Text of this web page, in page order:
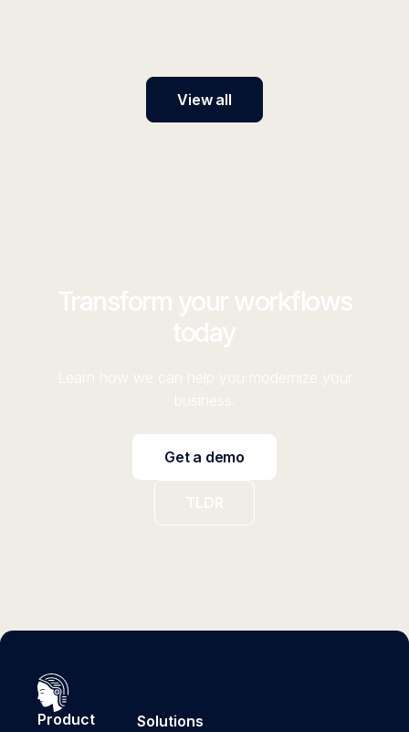
View all
Transform your workflows
today
Learn how we can help you modernize your
business.
Get a demo
TLDR
Product Solutions